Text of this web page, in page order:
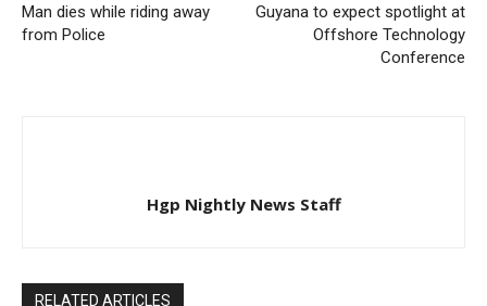
Man dies while riding away
from Police
Guyana to expect spotlight at
Offshore Technology
Conference
Hgp Nightly News Staff
RELATED ARTICLES